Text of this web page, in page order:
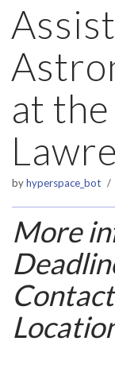
at
byhyperspace_bot
More